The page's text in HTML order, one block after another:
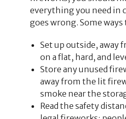
everything you need in
goes wrong. Some
Set up outside, away
on a flat, hard, and
Store any unused
away from the lit
smoke near the
Read the safety